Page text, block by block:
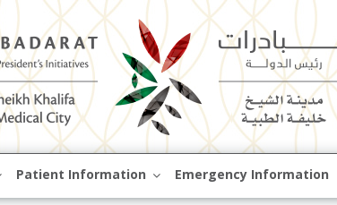
Skip
to
Patient Information Emergency Information